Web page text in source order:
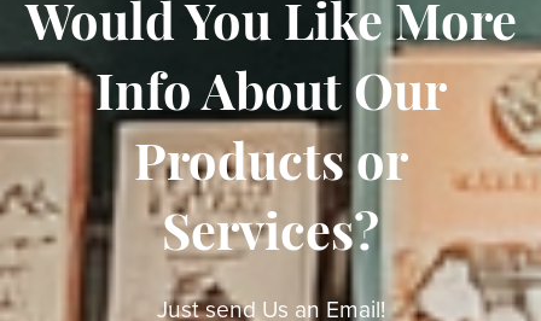
Would You Like More
Info About Our
Products or
Services?
Just send Us an Email!